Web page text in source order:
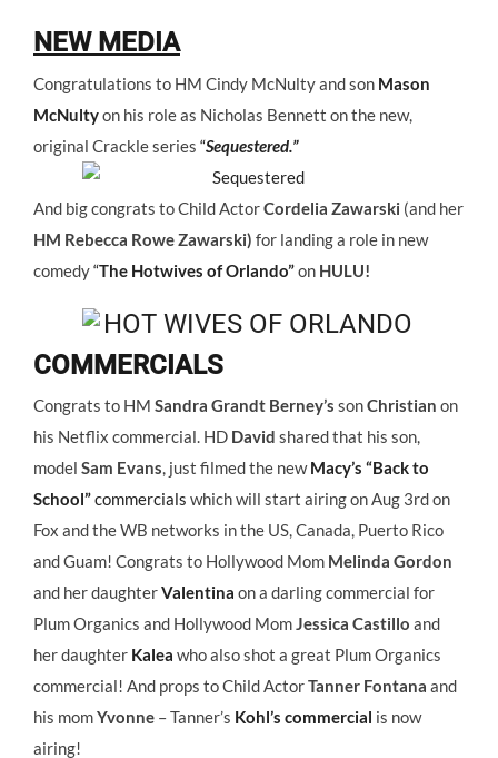
NEW MEDIA
Congratulations to HM Cindy McNulty and son Mason
McNultyon his role as Nicholas Bennett on the new,
original Crackle series “Sequestered.”
And big congrats to Child ActorCordelia Zawarski (and her
HM Rebecca Rowe Zawarski) for landing a role in new
comedy“The Hotwives of Orlando”on HULU!
COMMERCIALS
Congrats to HM Sandra Grandt Berney’s sonChristian on
his Netflix commercial. HD David shared that his son,
model Sam Evans, just filmed the newMacy’s “Back to
School”commercials which will start airing on Aug 3rd on
Fox and the WB networks in the US, Canada, Puerto Rico
and Guam! Congrats to Hollywood Mom Melinda Gordon
and her daughterValentina on a darling commercial for
Plum Organics and Hollywood MomJessica Castillo and
her daughter Kalea who also shot a great Plum Organics
commercial! And props to Child ActorTanner Fontana and
his momYvonne – Tanner’s Kohl’s commercial is now
airing!